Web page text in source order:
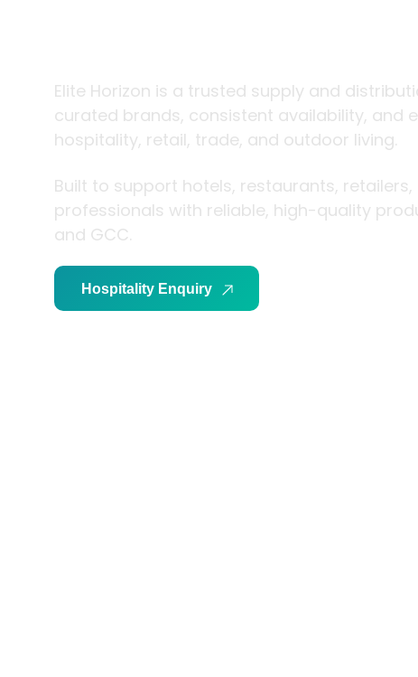
Elite Horizon is a trusted supply and
curated brands, consistent availability, and
hospitality, retail, trade, and outdoor living.
Built to support hotels, restaurants,
professionals with reliable, high-quality
and GCC.
Hospitality Enquiry